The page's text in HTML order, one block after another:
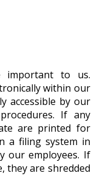
important to us.
within our
accessible by our
If any
are printed for
a filing system in
our employees. If
they are shredded